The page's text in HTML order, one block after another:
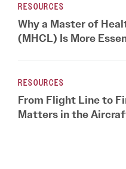
RESOURCES
Why a Master of
(MHCL) Is More
RESOURCES
From Flight Line to
Matters in the